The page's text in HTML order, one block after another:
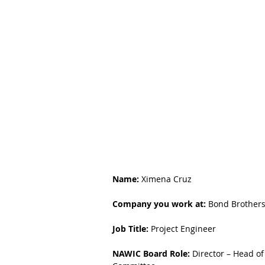
Name: Ximena Cruz
Company you work at: Bond Brothers
Job Title: Project Engineer
NAWIC Board Role: Director – Head of